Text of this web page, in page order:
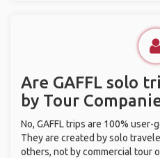
Are GAFFL solo
by Tour
No, GAFFL trips are 100%
They are created by solo
others, not by commercial tour